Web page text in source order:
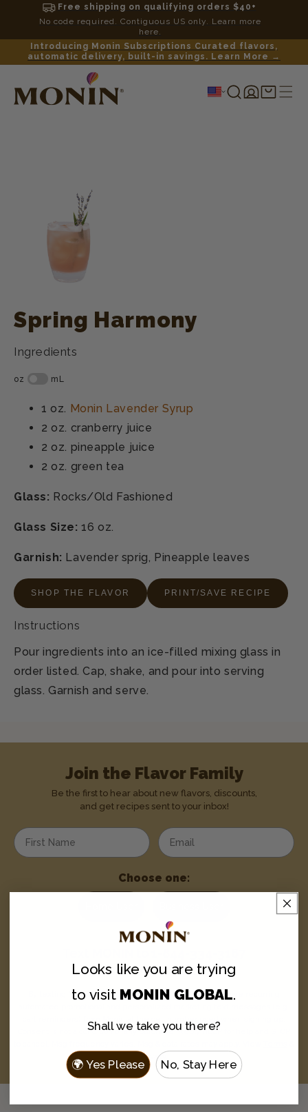
Free shipping on qualifying orders $40+
No code required. Contiguous US only. Learn more
here.
Introducing Monin Subscriptions Curated flavors,
automatic delivery, built-in savings. Learn More →
Log
in
Shopping
cart
Spring Harmony
Ingredients
1 oz. Monin Lavender Syrup
2 oz. cranberry juice
2 oz. pineapple juice
2 oz. green tea
Glass: Rocks/Old Fashioned
Glass Size:16 oz.
Garnish: Lavender sprig, Pineapple leaves
SHOP THE FLAVOR PRINT/SAVE RECIPE
Instructions
Pour ingredients into an ice-filled mixing glass in
order listed. Cap, shake, and pour into serving
glass. Garnish and serve.
Join the Flavor Family
Be the first to hear about new flavors, discounts,
and get recipes sent to your inbox!
Enter your first name Enter your email address
Choose one:
and never miss a drop.
By texting MONIN to 1-844-334-3167, you agree to receive recurring
Consent is not a condition of any purchase. Reply HELP for help and STOP
Privacy
Looks like you are trying
to visitMONIN GLOBAL.
Shall we take you there?
🌍 Yes Please No, Stay Here